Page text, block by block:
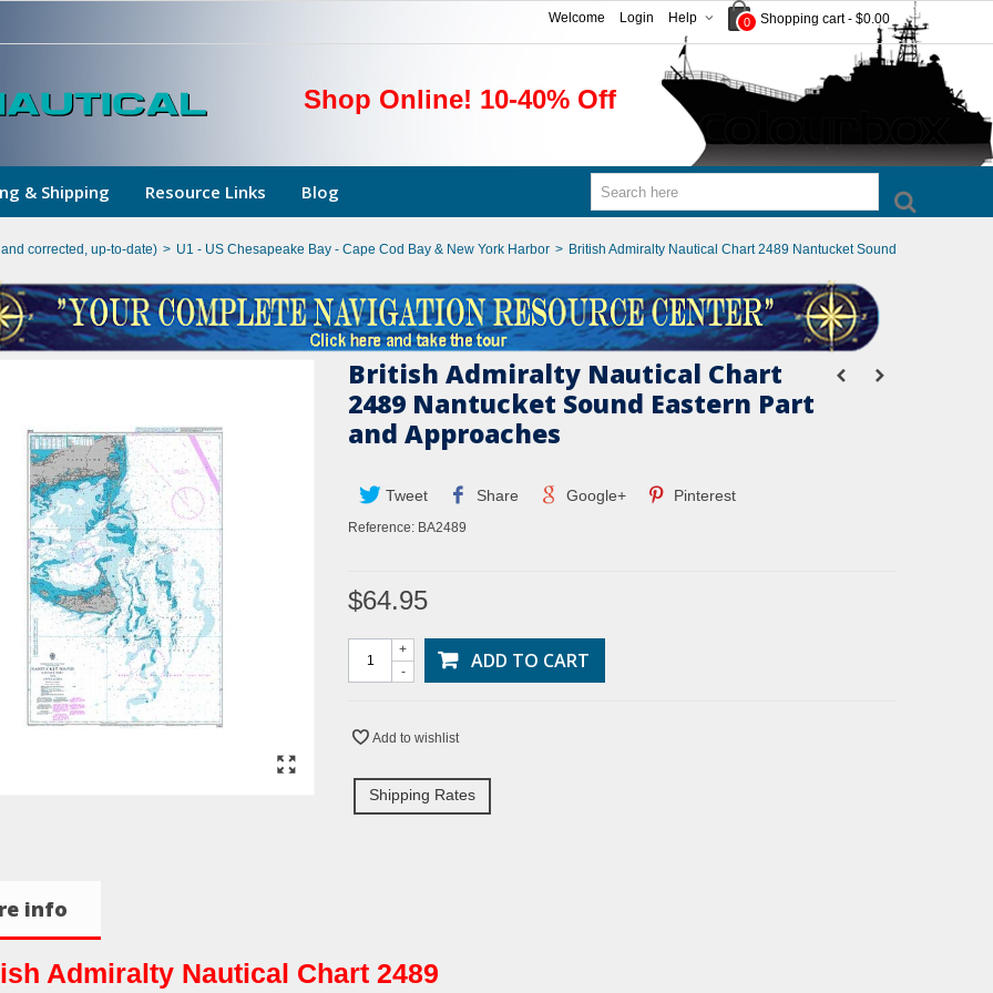
0 Shopping cart - $0.00
Help
Login
Welcome
Shop Online! 10-40% Off
& Shipping Resource Links Blog
corrected, up-to-date) > U1 - US Chesapeake Bay - Cape Cod Bay & New York Harbor > British Admiralty Nautical Chart 2489 Nantucket Sound
British Admiralty Nautical Chart
2489 Nantucket Sound Eastern Part
and Approaches
Tweet Share Google+ Pinterest
Reference: BA2489
$64.95
-
+ ADD TO CART
Add to wishlist
Shipping Rates
info
Admiralty Nautical Chart 2489